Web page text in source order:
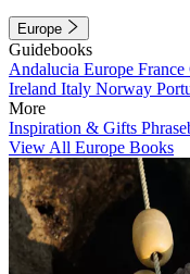
Europe
Guidebooks
Andalucia Europe France
Ireland Italy Norway
More
Inspiration & Gifts
View All Europe Books